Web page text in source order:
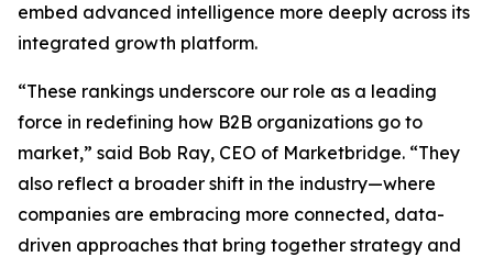
embed advanced intelligence more deeply across its
integrated growth platform.
“These rankings underscore our role as a leading
force in redefining how B2B organizations go to
market,” said Bob Ray, CEO of Marketbridge. “They
also reflect a broader shift in the industry—where
companies are embracing more connected, data-
driven approaches that bring together strategy and